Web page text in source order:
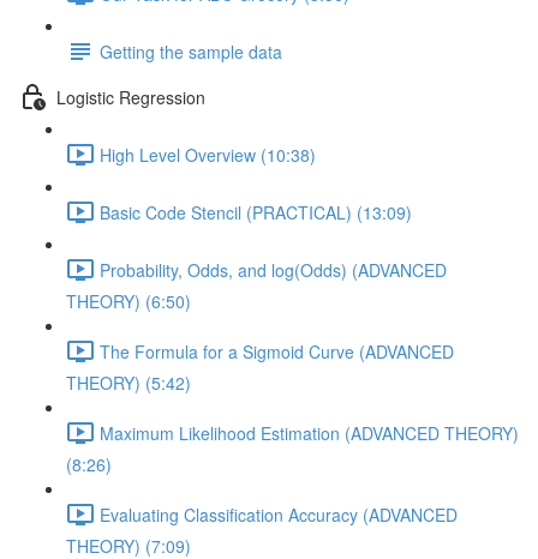
Getting the sample data
Logistic Regression
High Level Overview (10:38)
Basic Code Stencil (PRACTICAL) (13:09)
Probability, Odds, and log(Odds) (ADVANCED
THEORY) (6:50)
The Formula for a Sigmoid Curve (ADVANCED
THEORY) (5:42)
Maximum Likelihood Estimation (ADVANCED THEORY)
(8:26)
Evaluating Classification Accuracy (ADVANCED
THEORY) (7:09)